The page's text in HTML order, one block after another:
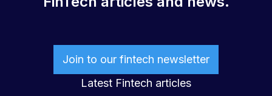
Join to our fintech newsletter
Latest Fintech articles